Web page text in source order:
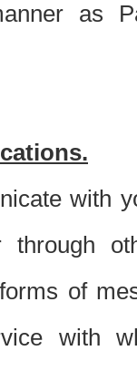
as
with
through
of
with